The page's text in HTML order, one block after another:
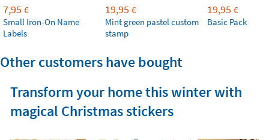
7,95 €
Small Iron-On Name
Labels
19,95 €
Mint green pastel custom
stamp
19,95 €
Basic Pack
Other customers have bought
Transform your home this winter with
magical Christmas stickers